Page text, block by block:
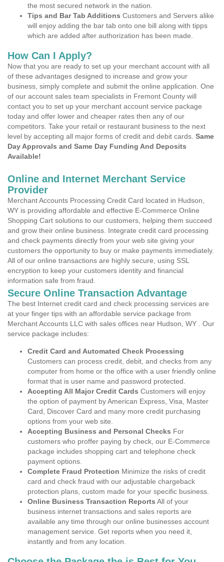
the most secured network in the nation.
Tips and Bar Tab Additions Customers and Servers alike
will enjoy adding the bar tab onto one bill along with tipps
which are added after authorization has been made.
How Can I Apply?
Now that you are ready to set up your merchant account with all
of these advantages designed to increase and grow your
business, simply complete and submit the online application. One
of our account sales team specialists in Fremont County will
contact you to set up your merchant account service package
today and offer lower and cheaper rates then any of our
competitors. Take your retail or restaurant business to the next
level by accepting all major forms of credit and debit cards. Same
Day Approvals and Same Day Funding And Deposits
Available!
Online and Internet Merchant Service
Provider
Merchant Accounts Processing Credit Card located in Hudson,
WY is providing affordable and effective E-Commerce Online
Shopping Cart solutions to our customers, helping them succeed
and grow their online business. Integrate credit card processing
and check payments directly from your web site giving your
customers the opportunity to buy or make payments immediately.
All of our online transactions are highly secure, using SSL
encryption to keep your customers identity and financial
information safe from fraud.
Secure Online Transaction Advantage
The best Internet credit card and check processing services are
at your finger tips with an affordable service package from
Merchant Accounts LLC with sales offices near Hudson, WY . Our
service package includes:
Credit Card and Automated Check Processing
Customers can process credit, debit, and checks from any
computer from home or the office with a user friendly online
format that is user name and password protected.
Accepting All Major Credit Cards Customers will enjoy
the option of payment by American Express, Visa, Master
Card, Discover Card and many more credit purchasing
options from your web site.
Accepting Business and Personal Checks For
customers who proffer paying by check, our E-Commerce
package includes shopping cart and telephone check
payment options.
Complete Fraud Protection Minimize the risks of credit
card and check fraud with our adjustable chargeback
protection plans, custom made for your specific business.
Online Business Transaction Reports All of your
business internet transactions and sales reports are
available any time through our online businesses account
management service. Get reports when you need it,
instantly and from any location.